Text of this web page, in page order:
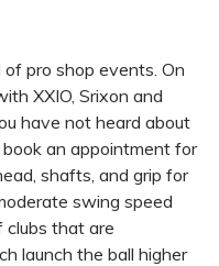
pro shop events. On
XXIO, Srixon and
have not heard about
an appointment for
shafts, and grip for
swing speed
clubs that are
launch the ball higher